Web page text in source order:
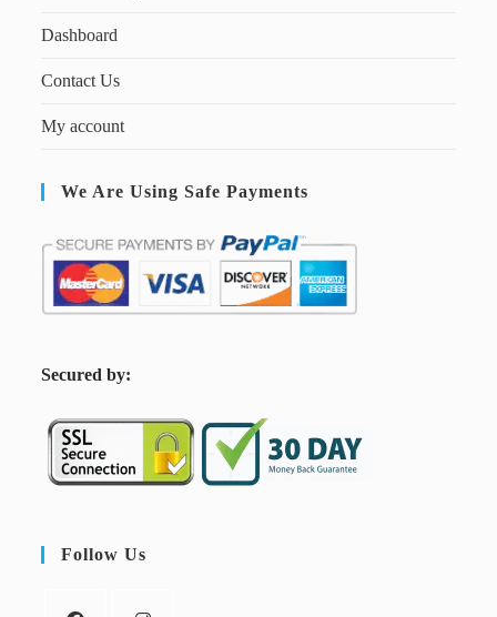
Dashboard
Contact Us
My account
We Are Using Safe Payments
Secured by:
Follow Us